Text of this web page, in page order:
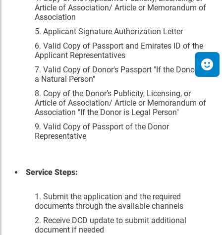
Article of Association/ Article or Memorandum of
Association
Applicant Signature Authorization Letter
Valid Copy of Passport and Emirates ID of the
Applicant Representatives
Valid Copy of Donor's Passport "If the Donor is
a Natural Person"
Copy of the Donor’s Publicity, Licensing, or
Article of Association/ Article or Memorandum of
Association "If the Donor is Legal Person"
Valid Copy of Passport of the Donor
Representative
Service Steps:
Submit the application and the required
documents through the available channels
Receive DCD update to submit additional
document if needed